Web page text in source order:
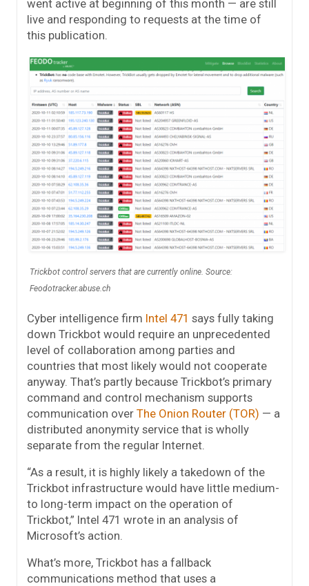
went active at beginning of this month — are still
live and responding to requests at the time of
this publication.
Trickbot control servers that are currently online. Source:
Feodotracker.abuse.ch
Cyber intelligence firm Intel 471 says fully taking
down Trickbot would require an unprecedented
level of collaboration among parties and
countries that most likely would not cooperate
anyway. That’s partly because Trickbot’s primary
command and control mechanism supports
communication over The Onion Router (TOR) — a
distributed anonymity service that is wholly
separate from the regular Internet.
“As a result, it is highly likely a takedown of the
Trickbot infrastructure would have little medium-
to long-term impact on the operation of
Trickbot,” Intel 471 wrote in an analysis of
Microsoft’s action.
What’s more, Trickbot has a fallback
communications method that uses a